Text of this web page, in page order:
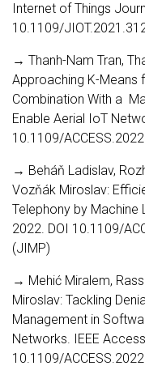
Internet of Things
10.1109/
→ Thanh-Nam Tran,
Approaching K-Means
Combination With a
Enable Aerial IoT
10.1109/
→ Beháň Ladislav,
Vozňák Miroslav:
Telephony by Machine
2022. DOI 10.1109/
(JIMP)
→ Mehić Miralem,
Miroslav: Tackling
Management in
Networks. IEEE
10.1109/